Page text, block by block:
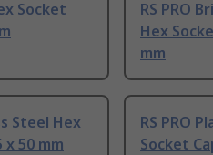
Socket
RS PRO
Hex
mm
Steel Hex
x 50 mm
RS PRO
Socket